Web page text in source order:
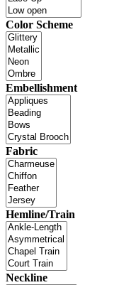
Color Scheme
Embellishment
Fabric
Hemline/Train
Neckline